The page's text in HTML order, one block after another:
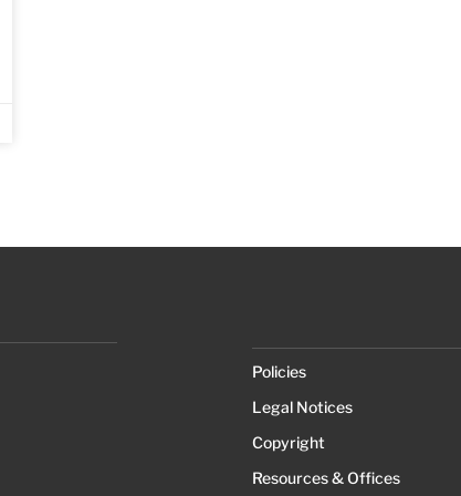
Policies
Legal Notices
Copyright
Resources & Offices